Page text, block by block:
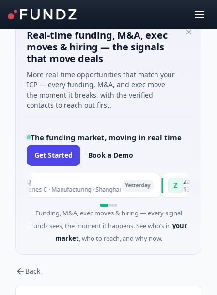
Real-time funding, M&A, exec
moves & hiring — the signals
that move deals
More real-time opportunities that match your
ICP — every funding, M&A, and exec move
the moment it breaks, with the verified
contacts to reach out first.
The funding market, moving in real time
Get Started Book a Demo
Series C · Manufacturing · Shanghai Yesterday Zayra
$3M Seed ·
Funding, M&A, exec moves & hiring — every signal
Fundz sees, the moment it happens. See who’s in your
market, who to reach, and why now.
Back